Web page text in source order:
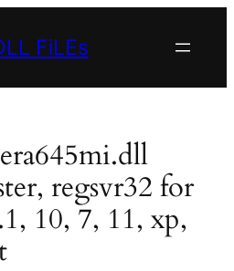
FiLEs
regsvr32 for
10, 7, 11, xp,